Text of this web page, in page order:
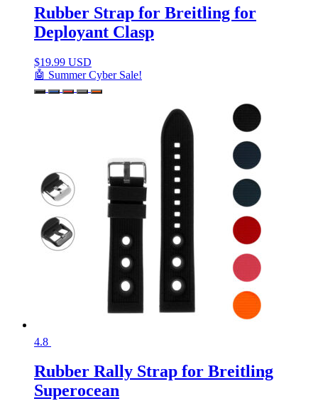
Rubber Strap for Breitling for
Deployant Clasp
$19.99 USD
🤖 Summer Cyber Sale!
4.8
Rubber Rally Strap for Breitling
Superocean